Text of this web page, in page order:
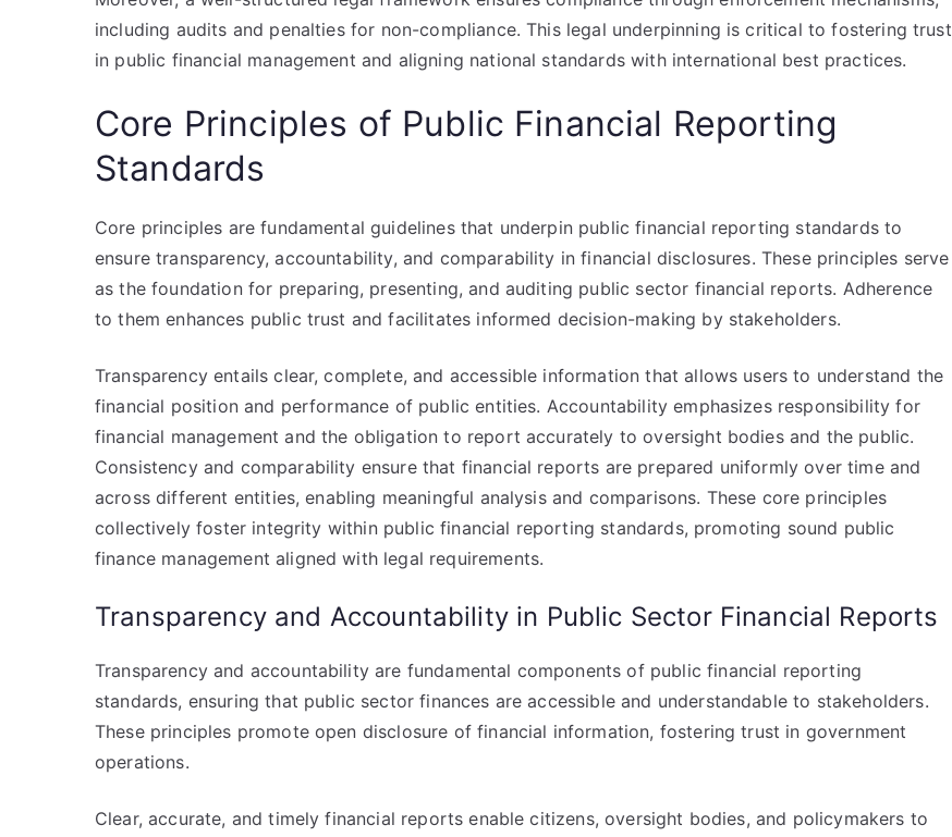
including audits and penalties for non-compliance. This legal underpinning is critical to fostering trust
in public financial management and aligning national standards with international best practices.
Core Principles of Public Financial Reporting
Standards
Core principles are fundamental guidelines that underpin public financial reporting standards to
ensure transparency, accountability, and comparability in financial disclosures. These principles serve
as the foundation for preparing, presenting, and auditing public sector financial reports. Adherence
to them enhances public trust and facilitates informed decision-making by stakeholders.
Transparency entails clear, complete, and accessible information that allows users to understand the
financial position and performance of public entities. Accountability emphasizes responsibility for
financial management and the obligation to report accurately to oversight bodies and the public.
Consistency and comparability ensure that financial reports are prepared uniformly over time and
across different entities, enabling meaningful analysis and comparisons. These core principles
collectively foster integrity within public financial reporting standards, promoting sound public
finance management aligned with legal requirements.
Transparency and Accountability in Public Sector Financial Reports
Transparency and accountability are fundamental components of public financial reporting
standards, ensuring that public sector finances are accessible and understandable to stakeholders.
These principles promote open disclosure of financial information, fostering trust in government
operations.
Clear, accurate, and timely financial reports enable citizens, oversight bodies, and policymakers to